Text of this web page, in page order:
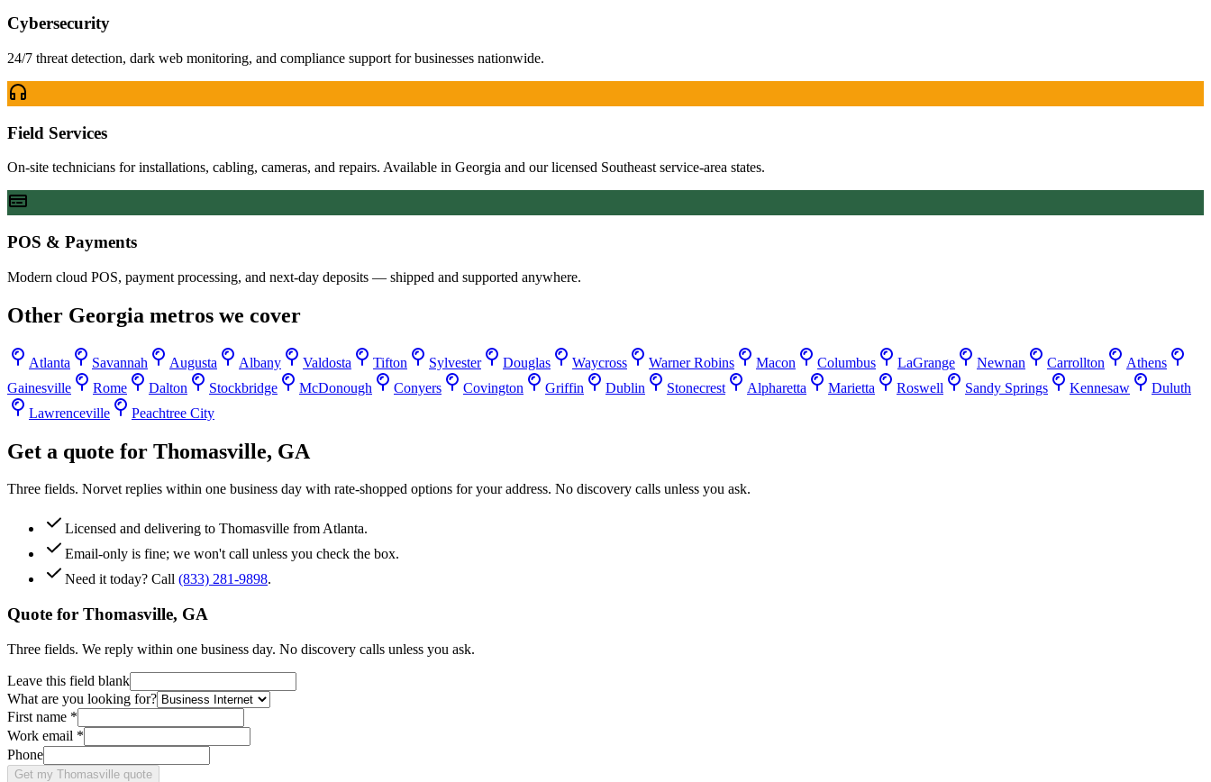
Cybersecurity
24/7 threat detection, dark web monitoring, and compliance support for businesses nationwide.
Field Services
On-site technicians for installations, cabling, cameras, and repairs. Available in Georgia and our licensed Southeast service-area states.
POS & Payments
Modern cloud POS, payment processing, and next-day deposits — shipped and supported anywhere.
Other Georgia metros we cover
Atlanta Savannah Augusta Albany Valdosta Tifton Sylvester Douglas Waycross Warner Robins Macon Columbus LaGrange Newnan Carrollton
Athens
Gainesville
Rome Dalton Stockbridge McDonough Conyers Covington Griffin Dublin Stonecrest Alpharetta Marietta Roswell Sandy Springs Kennesaw
Duluth
Lawrenceville
Peachtree City
Get a quote for Thomasville, GA
Three fields. Norvet replies within one business day with rate-shopped options for your address. No discovery calls unless you ask.
Licensed and delivering to Thomasville from Atlanta.
Email-only is fine; we won't call unless you check the box.
Need it today? Call (833) 281-9898.
Quote for Thomasville, GA
Three fields. We reply within one business day. No discovery calls unless you ask.
Leave this field blank
What are you looking for?
First name *
Work email *
Phone
Get my Thomasville quote